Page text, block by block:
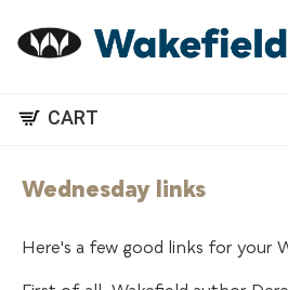
CART
Wednesday links
Here's a few good links for your